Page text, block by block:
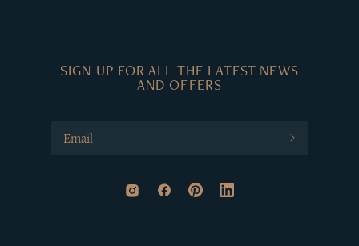
SIGN UP FOR ALL THE LATEST NEWS
AND OFFERS